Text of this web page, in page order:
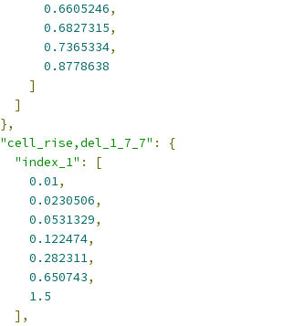
0.6605246,
0.6827315,
0.7365334,
0.8778638
]
]
},
"cell_rise,del_1_7_7" :
{
"index_1" :
[
0.01,
0.0230506,
0.0531329,
0.122474,
0.282311,
0.650743,
1.5
],